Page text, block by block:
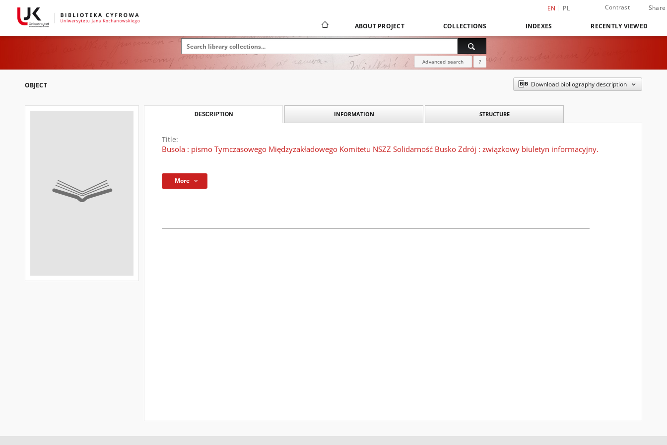
EN PL Contrast Share
ABOUT PROJECT COLLECTIONS INDEXES RECENTLY VIEWED
Advanced search ?
OBJECT Download bibliography description
DESCRIPTION INFORMATION STRUCTURE
Title:
Busola : pismo Tymczasowego Międzyzakładowego Komitetu NSZZ Solidarność Busko Zdrój : związkowy biuletyn informacyjny.
More